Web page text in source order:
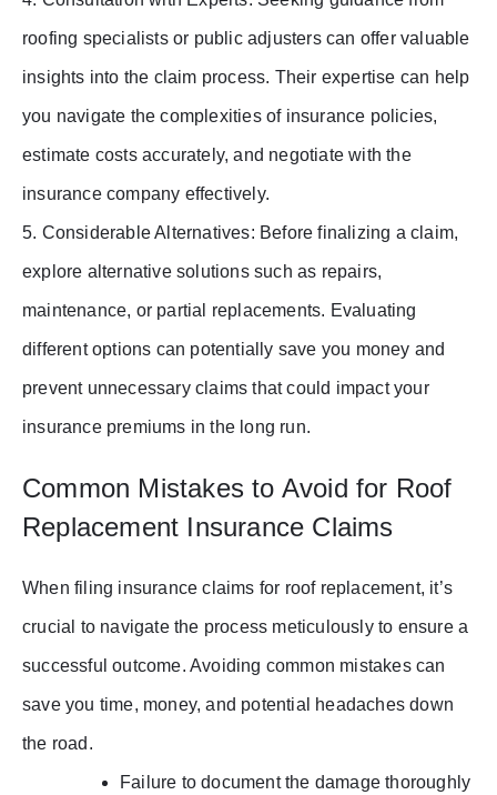
roofing specialists or public adjusters can offer valuable
insights into the claim process. Their expertise can help
you navigate the complexities of insurance policies,
estimate costs accurately, and negotiate with the
insurance company effectively.
5. Considerable Alternatives: Before finalizing a claim,
explore alternative solutions such as repairs,
maintenance, or partial replacements. Evaluating
different options can potentially save you money and
prevent unnecessary claims that could impact your
insurance premiums in the long run.
Common Mistakes to Avoid for Roof
Replacement Insurance Claims
When filing insurance claims for roof replacement, it’s
crucial to navigate the process meticulously to ensure a
successful outcome. Avoiding common mistakes can
save you time, money, and potential headaches down
the road.
Failure to document the damage thoroughly